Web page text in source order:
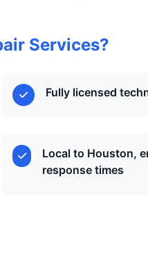
Services?
Fully licensed
Local to Houston,
response times